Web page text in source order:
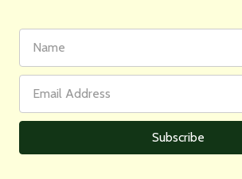
Name
Address